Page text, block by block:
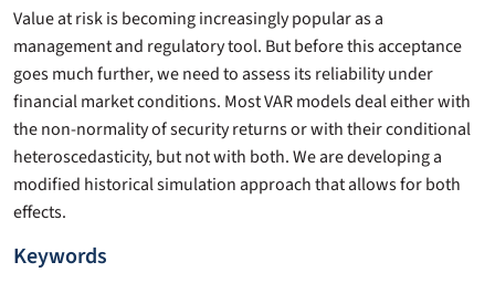
Value at risk is becoming increasingly popular as a
management and regulatory tool. But before this acceptance
goes much further, we need to assess its reliability under
financial market conditions. Most VAR models deal either with
the non-normality of security returns or with their conditional
heteroscedasticity, but not with both. We are developing a
modified historical simulation approach that allows for both
effects.
Keywords